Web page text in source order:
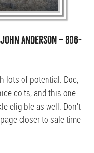
ANDERSON — 806-
lots of potential. Doc,
colts, and this one
eligible as well. Don’t
closer to sale time